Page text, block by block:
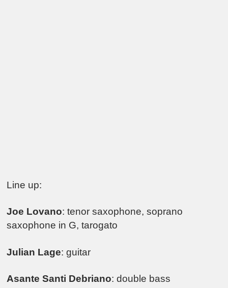
Line up:
Joe Lovano: tenor saxophone, soprano
saxophone in G, tarogato
Julian Lage: guitar
Asante Santi Debriano: double bass